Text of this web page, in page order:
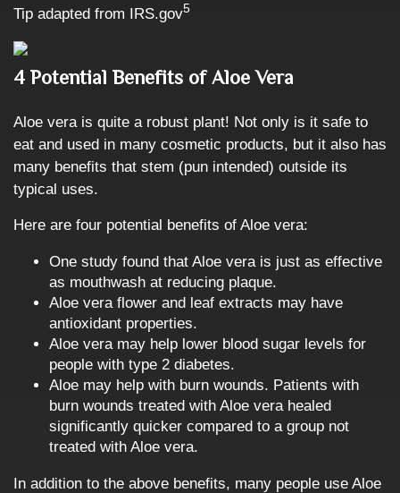
Tip adapted from IRS.gov5
4 Potential Benefits of Aloe Vera
Aloe vera is quite a robust plant! Not only is it safe to
eat and used in many cosmetic products, but it also has
many benefits that stem (pun intended) outside its
typical uses.
Here are four potential benefits of Aloe vera:
One study found that Aloe vera is just as effective
as mouthwash at reducing plaque.
Aloe vera flower and leaf extracts may have
antioxidant properties.
Aloe vera may help lower blood sugar levels for
people with type 2 diabetes.
Aloe may help with burn wounds. Patients with
burn wounds treated with Aloe vera healed
significantly quicker compared to a group not
treated with Aloe vera.
In addition to the above benefits, many people use Aloe